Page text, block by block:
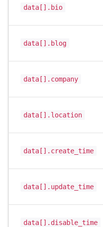
data[].bio
data[].blog
data[].company
data[].location
data[].create_time
data[].update_time
data[].disable_time